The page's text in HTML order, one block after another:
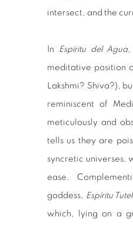
intersect, and the
In Espíritu del Agua,
meditative position
Lakshmi? Shiva?),
reminiscent of
meticulously and
tells us they are
syncretic universes,
ease.
goddess, Espíritu
which, lying on a